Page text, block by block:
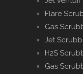
Flare
Gas
Jet
H2S
Gas